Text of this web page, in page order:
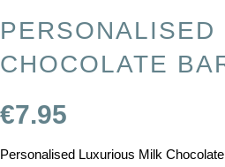
PERSONALISED
CHOCOLATE
€7.95
Personalised Luxurious Milk